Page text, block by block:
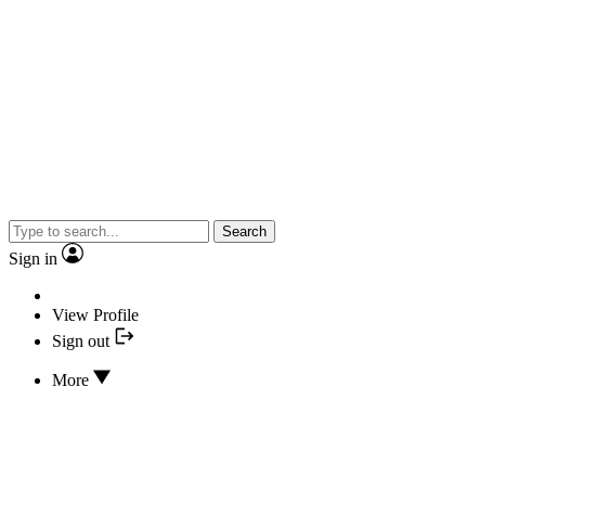
Search
Sign in
View Profile
Sign out
More